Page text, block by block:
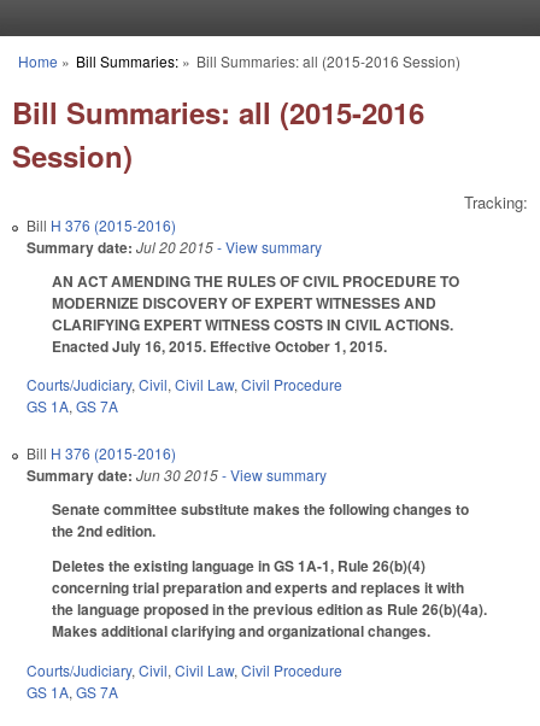
You are here
Home » Bill Summaries:» Bill Summaries: all (2015-2016 Session)
Bill Summaries: all (2015-2016
Session)
Tracking:
Bill H 376 (2015-2016)
Summary date: Jul 20 2015- View summary
AN ACT AMENDING THE RULES OF CIVIL PROCEDURE TO
MODERNIZE DISCOVERY OF EXPERT WITNESSES AND
CLARIFYING EXPERT WITNESS COSTS IN CIVIL ACTIONS.
Enacted July 16, 2015. Effective October 1, 2015.
Courts/Judiciary, Civil, Civil Law, Civil Procedure
GS 1A, GS 7A
Bill H 376 (2015-2016)
Summary date: Jun 30 2015- View summary
Senate committee substitute makes the following changes to
the 2nd edition.
Deletes the existing language in GS 1A-1, Rule 26(b)(4)
concerning trial preparation and experts and replaces it with
the language proposed in the previous edition as Rule 26(b)(4a).
Makes additional clarifying and organizational changes.
Courts/Judiciary, Civil, Civil Law, Civil Procedure
GS 1A, GS 7A